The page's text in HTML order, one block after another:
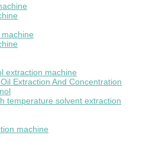
extraction machine
Extraction And Concentration
temperature solvent extraction
machine